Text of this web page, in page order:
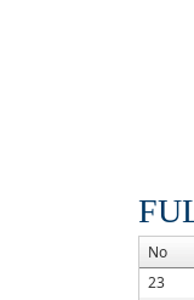
No
23